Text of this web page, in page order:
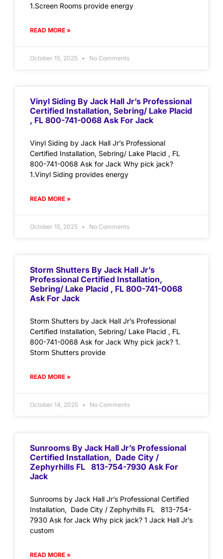
1.Screen Rooms provide energy
READ MORE »
October 15, 2025 No Comments
Vinyl Siding By Jack Hall Jr’s Professional
Certified Installation, Sebring/ Lake Placid
, FL 800-741-0068 Ask For Jack
Vinyl Siding by Jack Hall Jr’s Professional
Certified Installation, Sebring/ Lake Placid , FL
800-741-0068 Ask for Jack Why pick jack?
1.Vinyl Siding provides energy
READ MORE »
October 15, 2025 No Comments
Storm Shutters By Jack Hall Jr’s
Professional Certified Installation,
Sebring/ Lake Placid , FL 800-741-0068
Ask For Jack
Storm Shutters by Jack Hall Jr’s Professional
Certified Installation, Sebring/ Lake Placid , FL
800-741-0068 Ask for Jack Why pick jack? 1.
Storm Shutters provide
READ MORE »
October 14, 2025 No Comments
Sunrooms By Jack Hall Jr’s Professional
Certified Installation, Dade City /
Zephyrhills FL 813-754-7930 Ask For
Jack
Sunrooms by Jack Hall Jr’s Professional Certified
Installation, Dade City / Zephyrhills FL 813-754-
7930 Ask for Jack Why pick jack? 1 Jack Hall Jr’s
custom
READ MORE »